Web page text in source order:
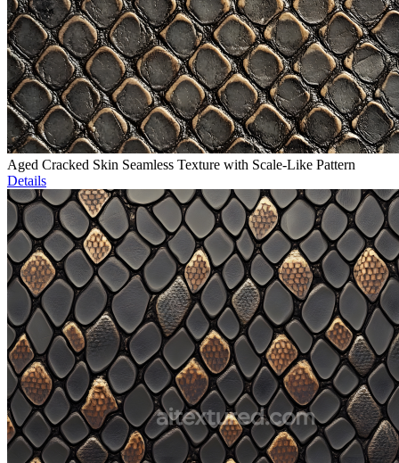
Aged Cracked Skin Seamless Texture with Scale-Like Pattern
Details